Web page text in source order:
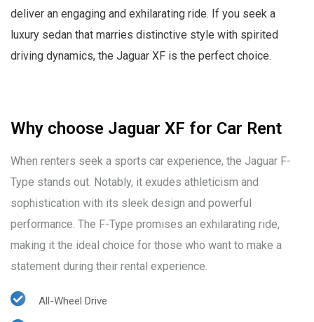
deliver an engaging and exhilarating ride. If you seek a
luxury sedan that marries distinctive style with spirited
driving dynamics, the Jaguar XF is the perfect choice.
Why choose Jaguar XF for Car Rent
When renters seek a sports car experience, the Jaguar F-
Type stands out. Notably, it exudes athleticism and
sophistication with its sleek design and powerful
performance. The F-Type promises an exhilarating ride,
making it the ideal choice for those who want to make a
statement during their rental experience.
All-Wheel Drive